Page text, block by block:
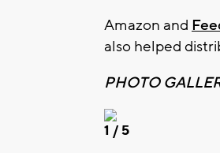
Amazon and
also helped
PHOTO
1 / 5